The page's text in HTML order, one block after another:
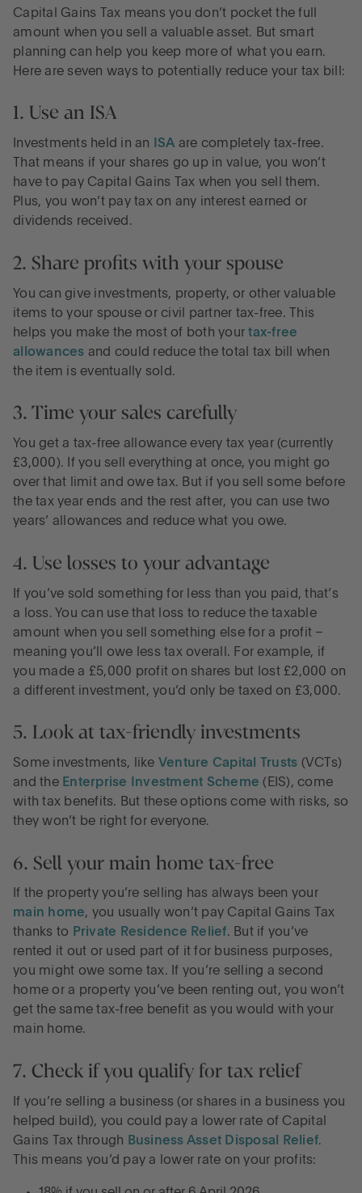
Capital Gains Tax means you don’t pocket the full
amount when you sell a valuable asset. But smart
planning can help you keep more of what you earn.
Here are seven ways to potentially reduce your tax bill:
1. Use an ISA
Investments held in an ISA are completely tax-free.
That means if your shares go up in value, you won’t
have to pay Capital Gains Tax when you sell them.
Plus, you won’t pay tax on any interest earned or
dividends received.
2. Share profits with your spouse
You can give investments, property, or other valuable
items to your spouse or civil partner tax-free. This
helps you make the most of both yourtax-free
allowances and could reduce the total tax bill when
the item is eventually sold.
3. Time your sales carefully
You get a tax-free allowance every tax year (currently
£3,000). If you sell everything at once, you might go
over that limit and owe tax. But if you sell some before
the tax year ends and the rest after, you can use two
years’ allowances and reduce what you owe.
4. Use losses to your advantage
If you’ve sold something for less than you paid, that’s
a loss. You can use that loss to reduce the taxable
amount when you sell something else for a profit –
meaning you’ll owe less tax overall. For example, if
you made a £5,000 profit on shares but lost £2,000 on
a different investment, you’d only be taxed on £3,000.
5. Look at tax-friendly investments
Some investments, like Venture Capital Trusts (VCTs)
and the Enterprise Investment Scheme (EIS), come
with tax benefits. But these options come with risks, so
they won’t be right for everyone.
6. Sell your main home tax-free
If the property you’re selling has always been your
main home, you usually won’t pay Capital Gains Tax
thanks to Private Residence Relief. But if you’ve
rented it out or used part of it for business purposes,
you might owe some tax. If you’re selling a second
home or a property you’ve been renting out, you won’t
get the same tax-free benefit as you would with your
main home.
7. Check if you qualify for tax relief
If you’re selling a business (or shares in a business you
helped build), you could pay a lower rate of Capital
Gains Tax through Business Asset Disposal Relief.
This means you’d pay a lower rate on your profits: